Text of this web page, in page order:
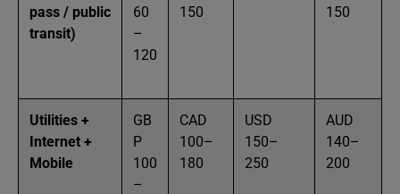
pass / public
transit)
60
–
120
150
150
Utilities +
Internet +
Mobile
GB
P
100
–
CAD
100–
180
USD
150–
250
AUD
140–
200